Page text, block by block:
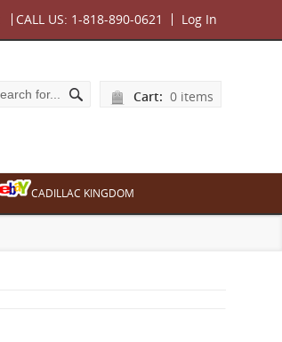
CALL US: 1-818-890-0621 Log In
Cart: 0 items
CADILLAC KINGDOM